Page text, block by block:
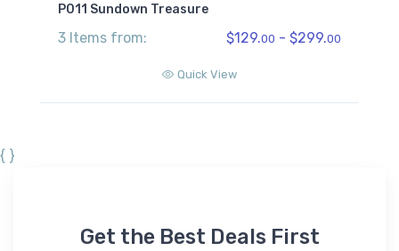
P011 Sundown Treasure
3 Items from: $129.00 - $299.00
Quick View
{ }
Get the Best Deals First